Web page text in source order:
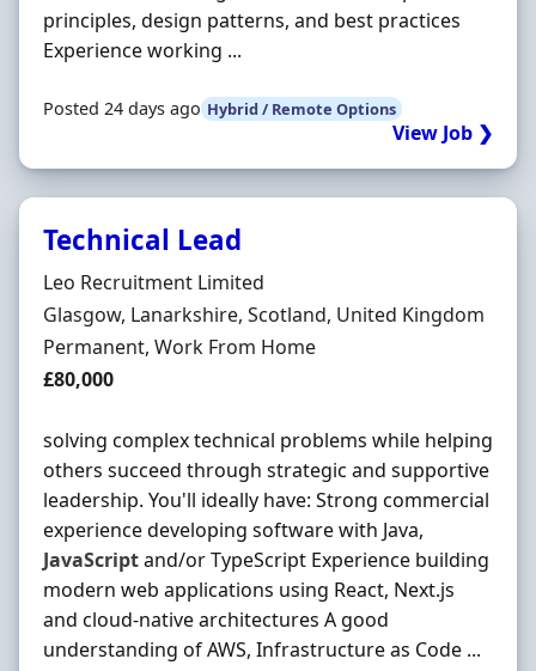
principles, design patterns, and best practices
Experience working ...
Posted 24 days ago Hybrid / Remote Options
View Job ❯
Technical Lead
Hiring Organisation
Leo Recruitment Limited
Location
Glasgow, Lanarkshire, Scotland, United Kingdom
Employment Type
Permanent, Work From Home
Salary
£80,000
solving complex technical problems while helping
others succeed through strategic and supportive
leadership. You'll ideally have: Strong commercial
experience developing software with Java,
JavaScriptand/or TypeScript Experience building
modern web applications using React, Next.js
and cloud-native architectures A good
understanding of AWS, Infrastructure as Code ...